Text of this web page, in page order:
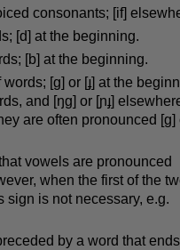
consonants; [if]
[d] at the beginning.
[b] at the beginning.
[ɡ] or [ɟ] at the
and [ŋɡ] or [ɲɟ]
are often pronounced [ɡ]
vowels are pronounced
when the first of the
sign is not necessary, e.g.
by a word that